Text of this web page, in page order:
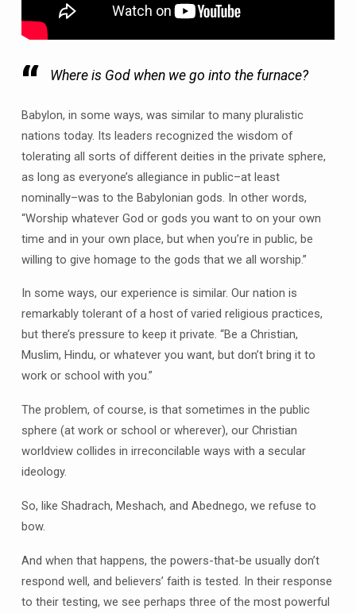
Where is God when we go into the furnace?
Babylon, in some ways, was similar to many pluralistic
nations today. Its leaders recognized the wisdom of
tolerating all sorts of different deities in the private sphere,
as long as everyone’s allegiance in public–at least
nominally–was to the Babylonian gods. In other words,
“Worship whatever God or gods you want to on your own
time and in your own place, but when you’re in public, be
willing to give homage to the gods that we all worship.”
In some ways, our experience is similar. Our nation is
remarkably tolerant of a host of varied religious practices,
but there’s pressure to keep it private. “Be a Christian,
Muslim, Hindu, or whatever you want, but don’t bring it to
work or school with you.”
The problem, of course, is that sometimes in the public
sphere (at work or school or wherever), our Christian
worldview collides in irreconcilable ways with a secular
ideology.
So, like Shadrach, Meshach, and Abednego, we refuse to
bow.
And when that happens, the powers-that-be usually don’t
respond well, and believers’ faith is tested. In their response
to their testing, we see perhaps three of the most powerful